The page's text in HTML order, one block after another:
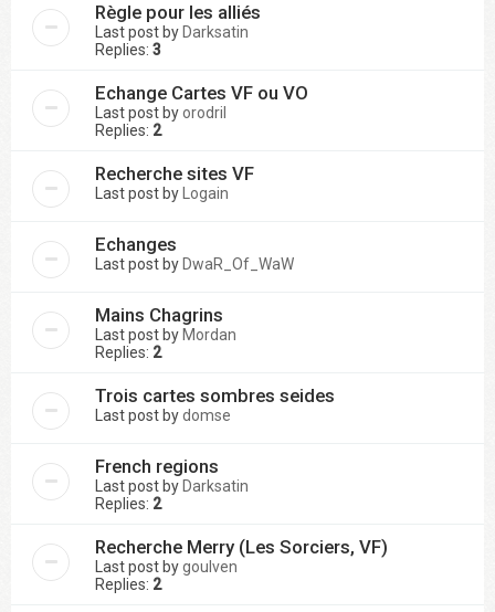
Règle pour les alliés
Last post by Darksatin
Replies: 3
Echange Cartes VF ou VO
Last post byorodril
Replies: 2
Recherche sites VF
Last post by Logain
Echanges
Last post by DwaR_Of_WaW
Mains Chagrins
Last post by Mordan
Replies: 2
Trois cartes sombres seides
Last post bydomse
French regions
Last post by Darksatin
Replies: 2
Recherche Merry (Les Sorciers, VF)
Last post bygoulven
Replies: 2